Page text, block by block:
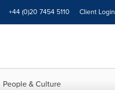
+44 (0)20 7454 5110 Client Login
People & Culture